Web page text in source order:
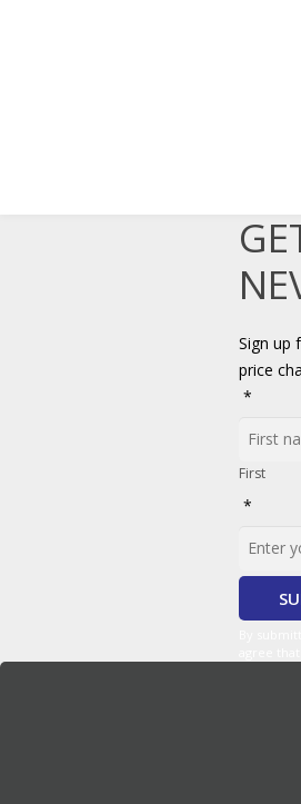
Sign up
price
*
First
*